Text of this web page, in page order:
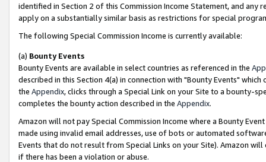
identified in Section 2 of this Commission Income Statement, and
apply on a substantially similar basis as restrictions for special
The following Special Commission Income is currently available:
(a) Bounty Events
Bounty Events are available in select countries as referenced in the
described in this Section 4(a) in connection with "Bounty Events"
the Appendix, clicks through a Special Link on your Site to a bounty-
completes the bounty action described in the Appendix.
Amazon will not pay Special Commission Income where a Bounty
made using invalid email addresses, use of bots or automated
Events that do not result from Special Links on your Site). Amazon
if there has been a violation or abuse.